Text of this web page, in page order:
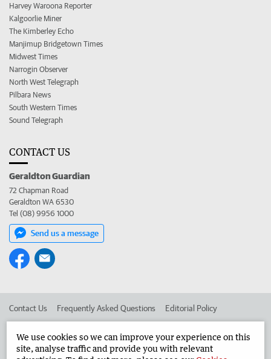
Harvey Waroona Reporter
Kalgoorlie Miner
The Kimberley Echo
Manjimup Bridgetown Times
Midwest Times
Narrogin Observer
North West Telegraph
Pilbara News
South Western Times
Sound Telegraph
CONTACT US
Geraldton Guardian
72 Chapman Road
Geraldton WA 6530
Tel (08) 9956 1000
Send us a message
Contact Us Frequently Asked Questions Editorial Policy
Advertise in the Geraldton Guardian Corporate
We use cookies so we can improve your experience on this
site, analyse traffic and provide you with relevant